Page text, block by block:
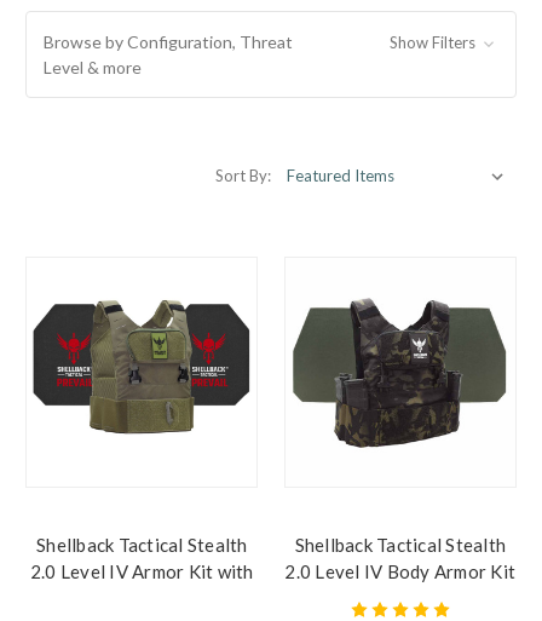
Browse by Configuration, Threat
Level & more
Show Filters
Sort By:
Shellback Tactical Stealth
2.0 Level IV Armor Kit with
Shellback Tactical Stealth
2.0 Level IV Body Armor Kit
with Model L410 Ceramic